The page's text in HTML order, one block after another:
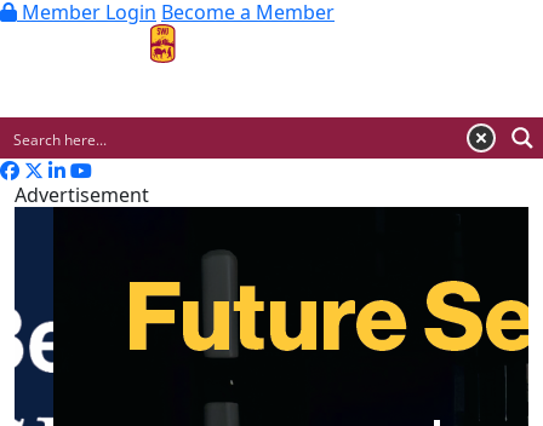
Member Login Become a Member
Advertisement